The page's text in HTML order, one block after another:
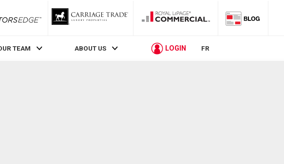
RLP InvestorsEdge
TEAM ABOUT US LOGIN FR